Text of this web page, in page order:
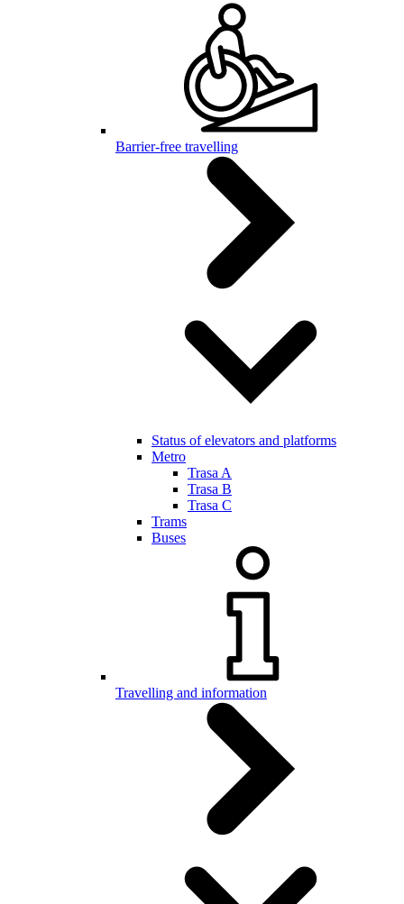
Barrier-free travelling
Status of elevators and platforms
Metro
Trasa A
Trasa B
Trasa C
Trams
Buses
Travelling and information